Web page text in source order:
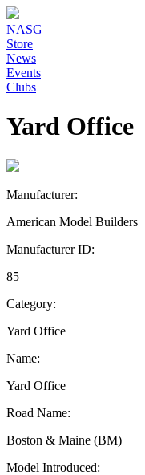
NASG
Store
News
Events
Clubs
Yard Office
Manufacturer:
American Model Builders
Manufacturer ID:
85
Category:
Yard Office
Name:
Yard Office
Road Name:
Boston & Maine (BM)
Model Introduced: